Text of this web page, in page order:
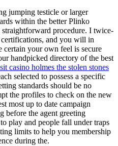
jumping testicle or larger
within the better Plinko
procedure. I twice-
and you will in
certain your own feel is secure
handpicked directory of the best
casino holmes the stolen stones
selected to possess a specific
standards should be no
the profiles to check on the new
most up to date campaign
before the agent greeting
play and people fall under traps
limits to help you membership
during the.